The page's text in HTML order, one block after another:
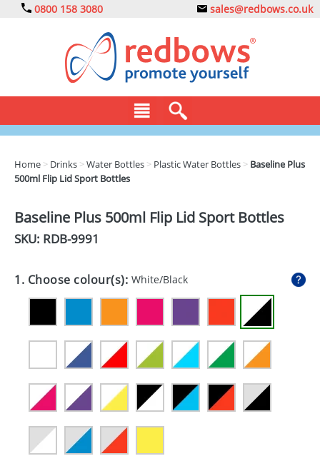
0800 158 3080 sales@redbows.co.uk
CLOTHING
DRINKS
ECO
EXPRESS
GADGETS
GIVEAWAYS
HEALTH
MUGS
STATIONERY
Home > Drinks >Water Bottles > Plastic Water Bottles > Baseline Plus
500ml Flip Lid Sport Bottles
Baseline Plus 500ml Flip Lid Sport Bottles
SKU: RDB-9991
1. Choose colour(s): White/Black